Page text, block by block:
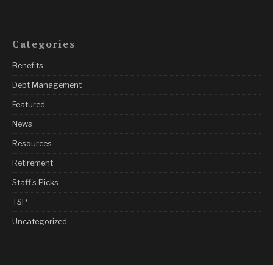
Categories
Benefits
Debt Management
Featured
News
Resources
Retirement
Staff's Picks
TSP
Uncategorized